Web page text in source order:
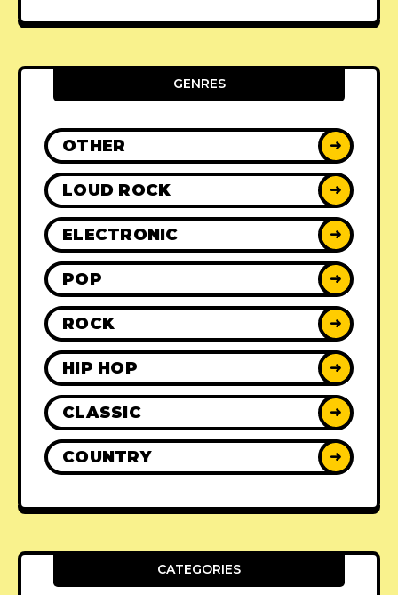
GENRES
OTHER ➜
LOUD ROCK ➜
ELECTRONIC ➜
POP ➜
ROCK ➜
HIP HOP ➜
CLASSIC ➜
COUNTRY ➜
CATEGORIES